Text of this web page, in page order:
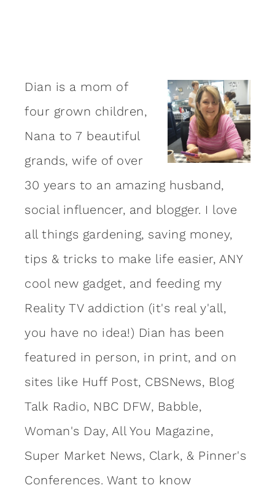
Dian is a mom of
four grown children,
Nana to 7 beautiful
grands, wife of over
30 years to an amazing husband,
social influencer, and blogger. I love
all things gardening, saving money,
tips & tricks to make life easier, ANY
cool new gadget, and feeding my
Reality TV addiction (it's real y'all,
you have no idea!) Dian has been
featured in person, in print, and on
sites like Huff Post, CBSNews, Blog
Talk Radio, NBC DFW, Babble,
Woman's Day, All You Magazine,
Super Market News, Clark, & Pinner's
Conferences. Want to know